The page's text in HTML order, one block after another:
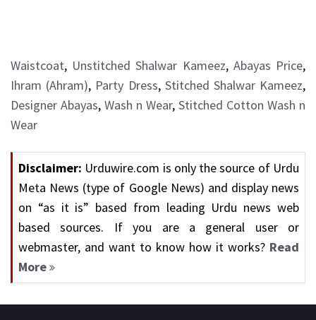
Waistcoat, Unstitched Shalwar Kameez, Abayas Price,
Ihram (Ahram), Party Dress, Stitched Shalwar Kameez,
Designer Abayas, Wash n Wear, Stitched Cotton Wash n
Wear
Disclaimer: Urduwire.com is only the source of Urdu
Meta News (type of Google News) and display news
on “as it is” based from leading Urdu news web
based sources. If you are a general user or
webmaster, and want to know how it works? Read
More